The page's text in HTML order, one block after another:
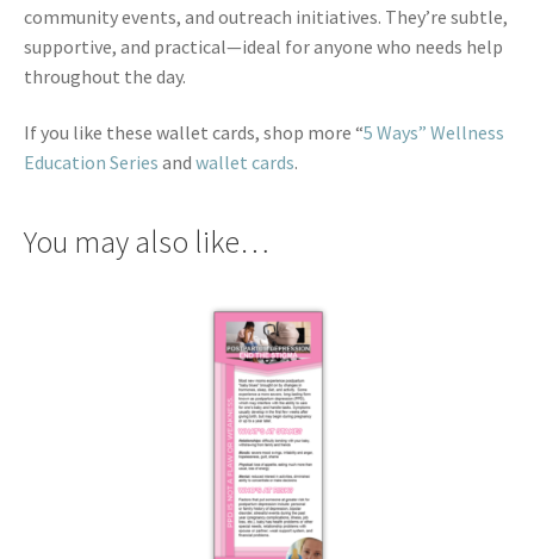
community events, and outreach initiatives. They’re subtle,
supportive, and practical—ideal for anyone who needs help
throughout the day.
If you like these wallet cards, shop more “5 Ways” Wellness
Education Series and wallet cards.
You may also like…